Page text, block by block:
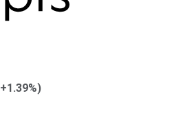
+1.39%)